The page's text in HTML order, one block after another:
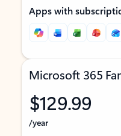
Apps with
Microsoft 365
$129.99
/year